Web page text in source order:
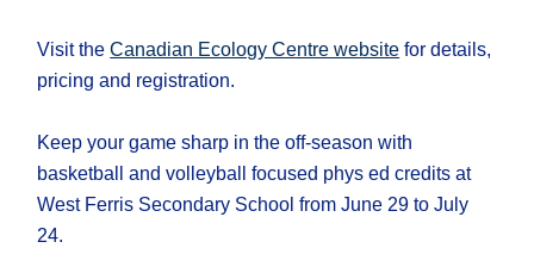
Visit theCanadian Ecology Centre website for details,
pricing and registration.
Keep your game sharp in the off-season with
basketball and volleyball focused phys ed credits at
West Ferris Secondary School from June 29 to July
24.